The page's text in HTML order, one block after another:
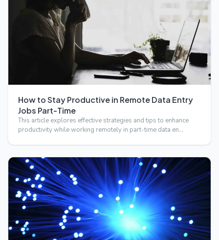
How to Stay Productive in Remote Data Entry
Jobs Part-Time
This article explores effective strategies and tips to enhance
productivity while working remotely in part-time data en…